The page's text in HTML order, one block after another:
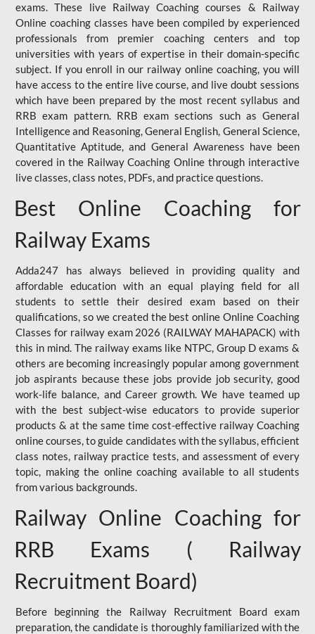
exams. These live Railway Coaching courses & Railway
Online coaching classes have been compiled by experienced
professionals from premier coaching centers and top
universities with years of expertise in their domain-specific
subject. If you enroll in our railway online coaching, you will
have access to the entire live course, and live doubt sessions
which have been prepared by the most recent syllabus and
RRB exam pattern. RRB exam sections such as General
Intelligence and Reasoning, General English, General Science,
Quantitative Aptitude, and General Awareness have been
covered in the Railway Coaching Online through interactive
live classes, class notes, PDFs, and practice questions.
Best Online Coaching for
Railway Exams
Adda247 has always believed in providing quality and
affordable education with an equal playing field for all
students to settle their desired exam based on their
qualifications, so we created the best online Online Coaching
Classes for railway exam 2026 (RAILWAY MAHAPACK) with
this in mind. The railway exams like NTPC, Group D exams &
others are becoming increasingly popular among government
job aspirants because these jobs provide job security, good
work-life balance, and Career growth. We have teamed up
with the best subject-wise educators to provide superior
products & at the same time cost-effective railway Coaching
online courses, to guide candidates with the syllabus, efficient
class notes, railway practice tests, and assessment of every
topic, making the online coaching available to all students
from various backgrounds.
Railway Online Coaching for
RRB Exams ( Railway
Recruitment Board)
Before beginning the Railway Recruitment Board exam
preparation, the candidate is thoroughly familiarized with the